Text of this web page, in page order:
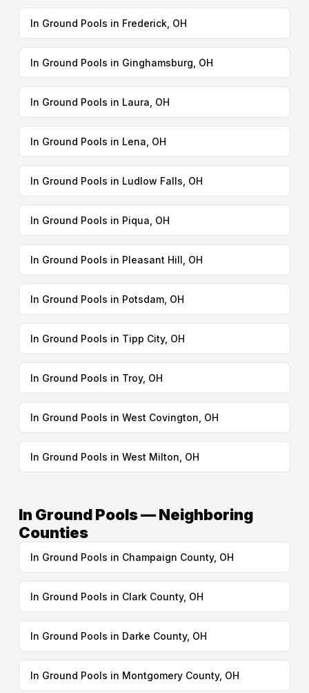
In Ground Pools in Frederick, OH
In Ground Pools in Ginghamsburg, OH
In Ground Pools in Laura, OH
In Ground Pools in Lena, OH
In Ground Pools in Ludlow Falls, OH
In Ground Pools in Piqua, OH
In Ground Pools in Pleasant Hill, OH
In Ground Pools in Potsdam, OH
In Ground Pools in Tipp City, OH
In Ground Pools in Troy, OH
In Ground Pools in West Covington, OH
In Ground Pools in West Milton, OH
In Ground Pools — Neighboring
Counties
In Ground Pools in Champaign County, OH
In Ground Pools in Clark County, OH
In Ground Pools in Darke County, OH
In Ground Pools in Montgomery County, OH